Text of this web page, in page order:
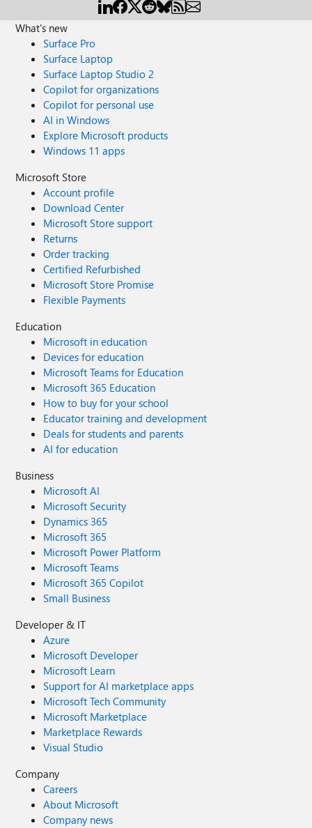
What's new
Surface Pro
Surface Laptop
Surface Laptop Studio 2
Copilot for organizations
Copilot for personal use
AI in Windows
Explore Microsoft products
Windows 11 apps
Microsoft Store
Account profile
Download Center
Microsoft Store support
Returns
Order tracking
Certified Refurbished
Microsoft Store Promise
Flexible Payments
Education
Microsoft in education
Devices for education
Microsoft Teams for Education
Microsoft 365 Education
How to buy for your school
Educator training and development
Deals for students and parents
AI for education
Business
Microsoft AI
Microsoft Security
Dynamics 365
Microsoft 365
Microsoft Power Platform
Microsoft Teams
Microsoft 365 Copilot
Small Business
Developer & IT
Azure
Microsoft Developer
Microsoft Learn
Support for AI marketplace apps
Microsoft Tech Community
Microsoft Marketplace
Marketplace Rewards
Visual Studio
Company
Careers
About Microsoft
Company news